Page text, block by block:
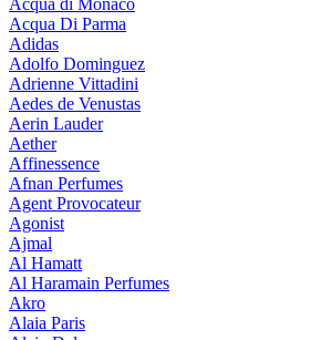
Acqua di Monaco
Acqua Di Parma
Adidas
Adolfo Dominguez
Adrienne Vittadini
Aedes de Venustas
Aerin Lauder
Aether
Affinessence
Afnan Perfumes
Agent Provocateur
Agonist
Ajmal
Al Hamatt
Al Haramain Perfumes
Akro
Alaia Paris